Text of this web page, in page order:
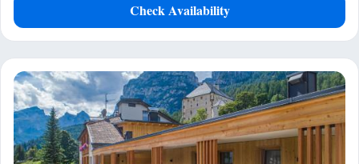
Check Availability